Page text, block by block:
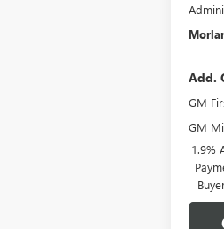
Add.
GM
GM
1.9%